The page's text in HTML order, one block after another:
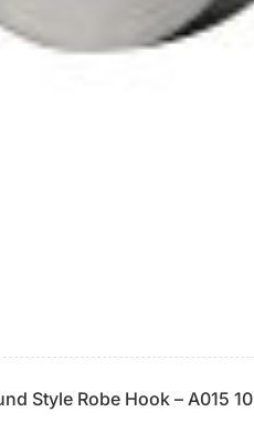
Style Robe Hook – A015 10